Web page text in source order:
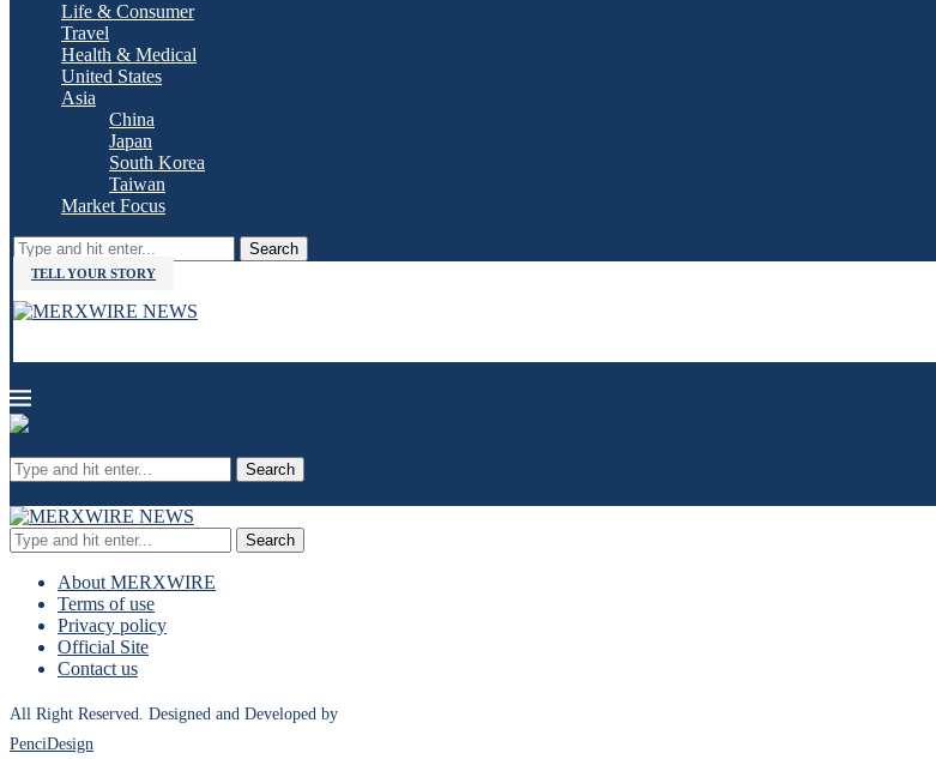
Life & Consumer
Travel
Health & Medical
United States
Asia
China
Japan
South Korea
Taiwan
Market Focus
Search
TELL YOUR STORY
Search
Search
About MERXWIRE
Terms of use
Privacy policy
Official Site
Contact us
All Right Reserved. Designed and Developed by
PenciDesign